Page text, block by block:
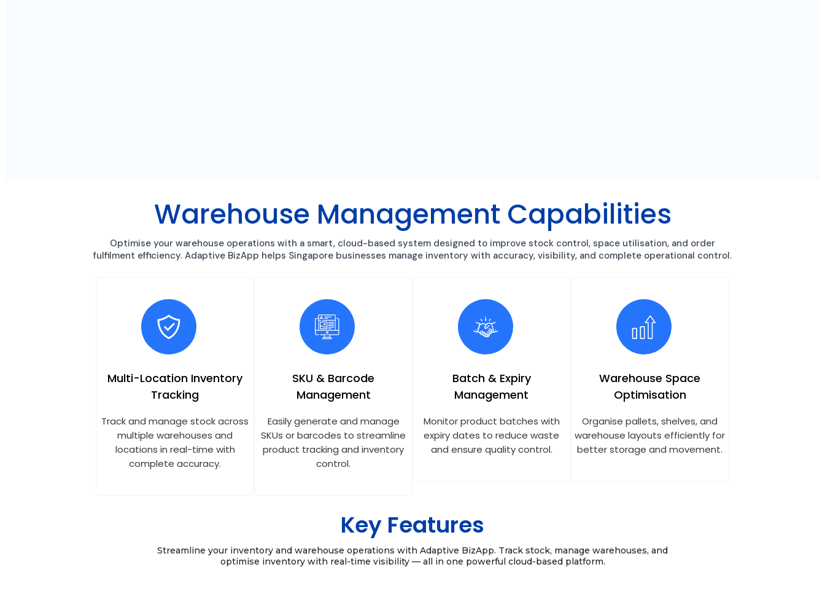
Warehouse Management Capabilities
Optimise your warehouse operations with a smart, cloud-based system designed to improve stock control, space utilisation, and order
fulfilment efficiency. Adaptive BizApp helps Singapore businesses manage inventory with accuracy, visibility, and complete operational control.
Multi-Location Inventory
Tracking
Track and manage stock across
multiple warehouses and
locations in real-time with
complete accuracy.
SKU & Barcode
Management
Easily generate and manage
SKUs or barcodes to streamline
product tracking and inventory
control.
Batch & Expiry
Management
Monitor product batches with
expiry dates to reduce waste
and ensure quality control.
Warehouse Space
Optimisation
Organise pallets, shelves, and
warehouse layouts efficiently for
better storage and movement.
Key Features
Streamline your inventory and warehouse operations with Adaptive BizApp. Track stock, manage warehouses, and
optimise inventory with real-time visibility — all in one powerful cloud-based platform.